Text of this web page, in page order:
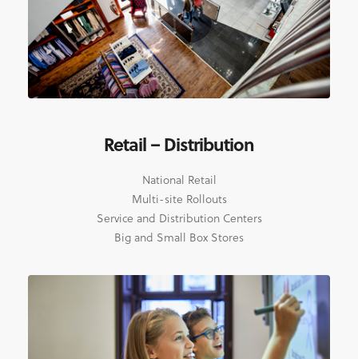
Retail – Distribution
National Retail
Multi-site Rollouts
Service and Distribution Centers
Big and Small Box Stores